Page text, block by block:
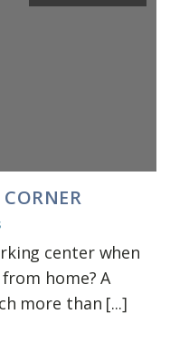
center when
home? A
more than [...]